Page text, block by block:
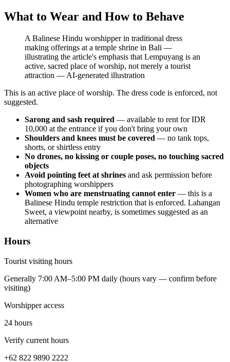
What to Wear and How to Behave
A Balinese Hindu worshipper in traditional dress
making offerings at a temple shrine in Bali —
illustrating the article's emphasis that Lempuyang is an
active, sacred place of worship, not merely a tourist
attraction — AI-generated illustration
This is an active place of worship. The dress code is enforced, not
suggested.
Sarong and sash required — available to rent for IDR
10,000 at the entrance if you don't bring your own
Shoulders and knees must be covered — no tank tops,
shorts, or shirtless entry
No drones, no kissing or couple poses, no touching sacred
objects
Avoid pointing feet at shrines and ask permission before
photographing worshippers
Women who are menstruating cannot enter — this is a
Balinese Hindu temple restriction that is enforced. Lahangan
Sweet, a viewpoint nearby, is sometimes suggested as an
alternative
Hours
Tourist visiting hours
Generally 7:00 AM–5:00 PM daily (hours vary — confirm before
visiting)
Worshipper access
24 hours
Verify current hours
+62 822 9890 2222